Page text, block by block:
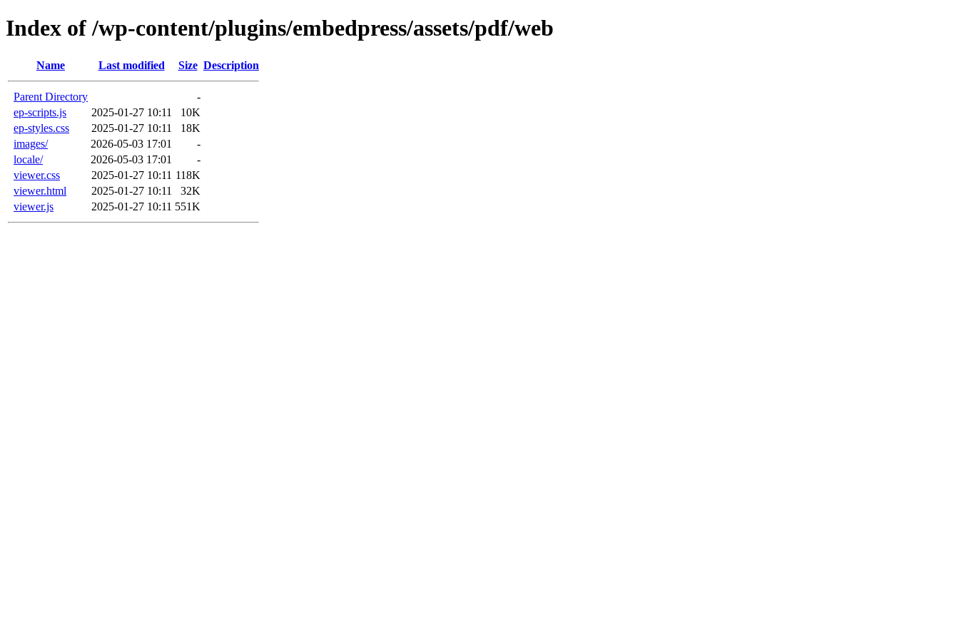
Index of /wp-content/plugins/embedpress/assets/pdf/web
Name Last modified Size Description
Parent Directory
-
ep-scripts.js
2025-01-27 10:11
10K
ep-styles.css
2025-01-27 10:11
18K
images/
2026-05-03 17:01
-
locale/
2026-05-03 17:01
-
viewer.css
2025-01-27 10:11 118K
viewer.html
2025-01-27 10:11
32K
viewer.js
2025-01-27 10:11 551K